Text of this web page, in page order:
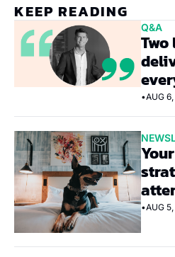
KEEP READING
Q&A
•AUG
•AUG